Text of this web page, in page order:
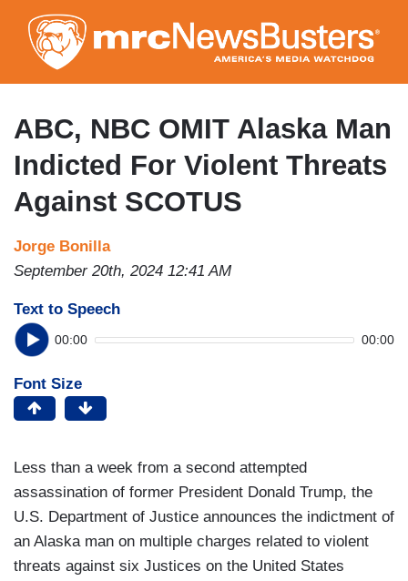
to
main
content
ABC, NBC OMIT Alaska Man
Indicted For Violent Threats
Against SCOTUS
Jorge Bonilla
September 20th, 2024 12:41 AM
Text to Speech
00:00 00:00
Font Size
Less than a week from a second attempted
assassination of former President Donald Trump, the
U.S. Department of Justice announces the indictment of
an Alaska man on multiple charges related to violent
threats against six Justices on the United States